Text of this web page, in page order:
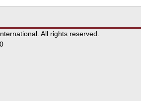
All rights reserved.